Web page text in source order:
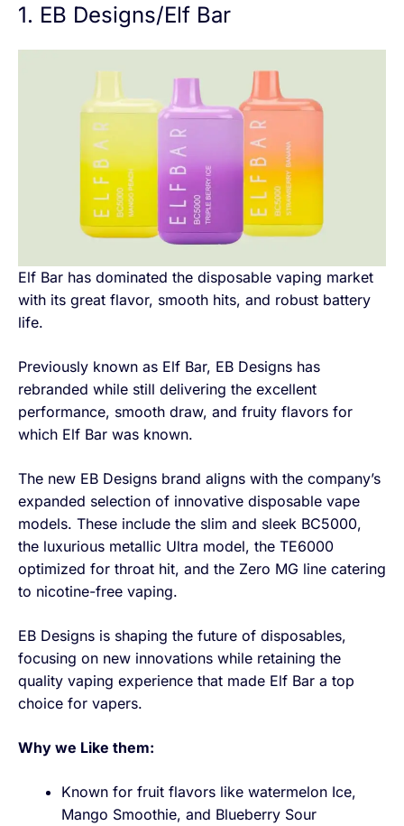
1. EB Designs/Elf Bar
Elf Bar has dominated the disposable vaping market
with its great flavor, smooth hits, and robust battery
life.
Previously known as Elf Bar, EB Designs has
rebranded while still delivering the excellent
performance, smooth draw, and fruity flavors for
which Elf Bar was known.
The new EB Designs brand aligns with the company’s
expanded selection of innovative disposable vape
models. These include the slim and sleek BC5000,
the luxurious metallic Ultra model, the TE6000
optimized for throat hit, and the Zero MG line catering
to nicotine-free vaping.
EB Designs is shaping the future of disposables,
focusing on new innovations while retaining the
quality vaping experience that made Elf Bar a top
choice for vapers.
Why we Like them:
Known for fruit flavors like watermelon Ice,
Mango Smoothie, and Blueberry Sour